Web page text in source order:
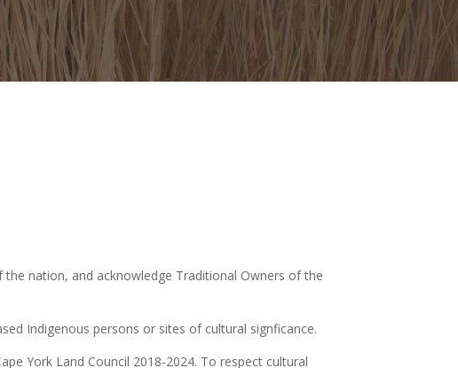
nation, and acknowledge Traditional Owners of the
Indigenous persons or sites of cultural signficance.
York Land Council 2018-2024. To respect cultural